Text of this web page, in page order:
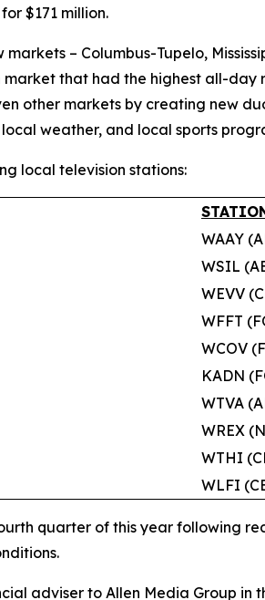
$171 million.
– Columbus-Tupelo,
that had the highest all-
other markets by creating new
weather, and local sports
local television stations:
WAAY
WSIL
WEVV
WFFT
WCOV
KADN
WTVA
WREX
WTHI
WLFI
quarter of this year following
adviser to Allen Media Group in